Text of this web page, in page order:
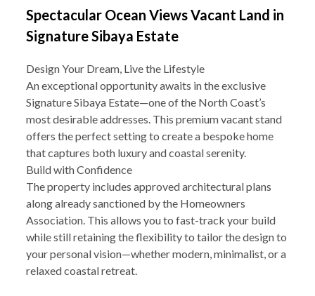
Spectacular Ocean Views Vacant Land in
Signature Sibaya Estate
Design Your Dream, Live the Lifestyle
An exceptional opportunity awaits in the exclusive
Signature Sibaya Estate—one of the North Coast’s
most desirable addresses. This premium vacant stand
offers the perfect setting to create a bespoke home
that captures both luxury and coastal serenity.
Build with Confidence
The property includes approved architectural plans
along already sanctioned by the Homeowners
Association. This allows you to fast-track your build
while still retaining the flexibility to tailor the design to
your personal vision—whether modern, minimalist, or a
relaxed coastal retreat.